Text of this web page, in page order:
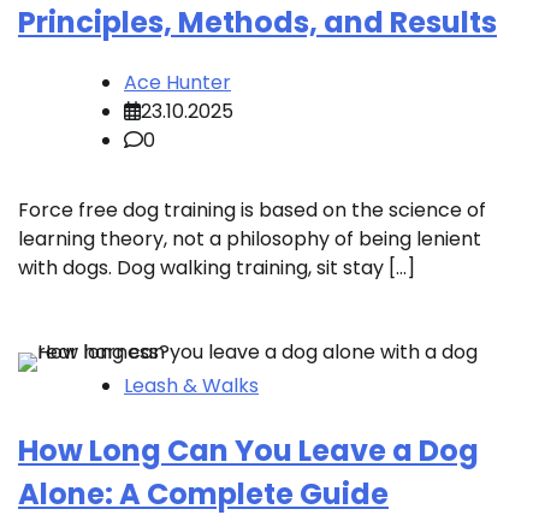
Principles, Methods, and Results
Ace Hunter
23.10.2025
0
Force free dog training is based on the science of
learning theory, not a philosophy of being lenient
with dogs. Dog walking training, sit stay […]
Leash & Walks
How Long Can You Leave a Dog
Alone: A Complete Guide